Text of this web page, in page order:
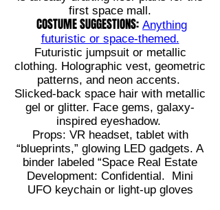
first space mall.
COSTUME SUGGESTIONS: Anything
futuristic or space-themed.
Futuristic jumpsuit or metallic
clothing. Holographic vest, geometric
patterns, and neon accents.
Slicked-back space hair with metallic
gel or glitter. Face gems, galaxy-
inspired eyeshadow.
Props: VR headset, tablet with
“blueprints,” glowing LED gadgets. A
binder labeled “Space Real Estate
Development: Confidential. Mini
UFO keychain or light-up gloves